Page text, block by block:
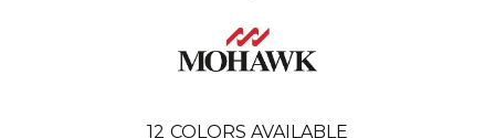
12 COLORS AVAILABLE